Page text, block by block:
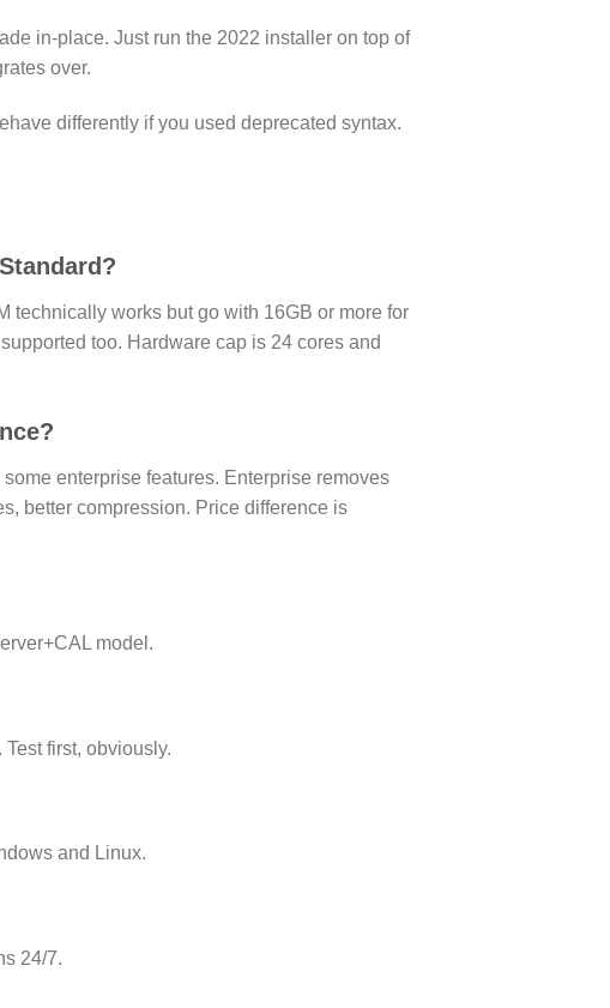
in-place. Just run the 2022 installer on top of
over.
differently if you used deprecated syntax.
technically works but go with 16GB or more for
too. Hardware cap is 24 cores and
enterprise features. Enterprise removes
better compression. Price difference is
model.
first, obviously.
and Linux.
24/7.